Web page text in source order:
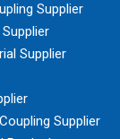
Supplier
Supplier
Supplier